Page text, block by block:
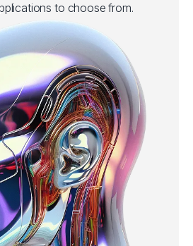
to choose from.